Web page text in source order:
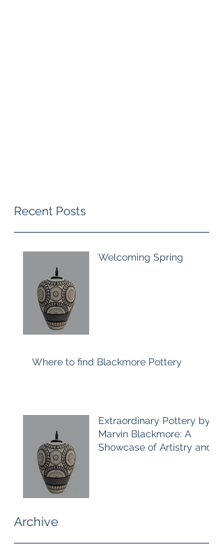
Recent Posts
Welcoming Spring
Where to find Blackmore Pottery
Extraordinary Pottery by
Marvin Blackmore: A
Showcase of Artistry and
Archive